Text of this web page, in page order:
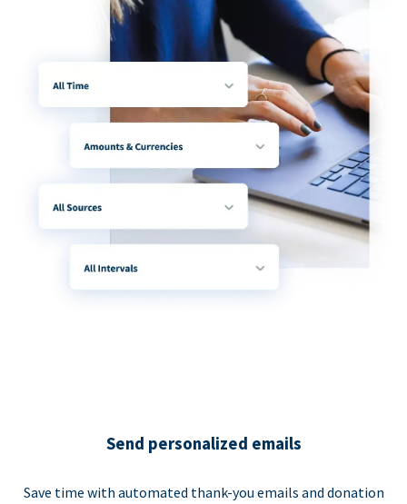
Send personalized emails
Save time with automated thank-you emails and donation